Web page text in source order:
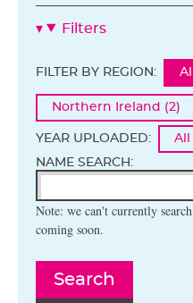
Filters
FILTER BY REGION:
Northern Ireland (2)
YEAR UPLOADED: All
NAME SEARCH:
Note: we can't currently
coming soon.
Search